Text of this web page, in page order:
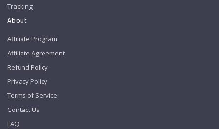
Tracking
About
Affiliate Program
Affiliate Agreement
Refund Policy
Privacy Policy
Terms of Service
Contact Us
FAQ